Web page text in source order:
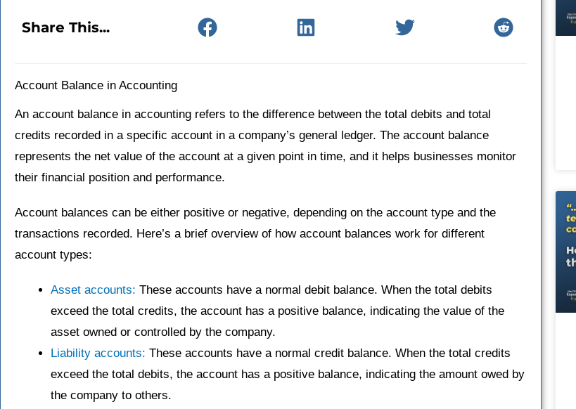
Share This...
Account Balance in Accounting
An account balance in accounting refers to the difference between the total debits and total
credits recorded in a specific account in a company’s general ledger. The account balance
represents the net value of the account at a given point in time, and it helps businesses monitor
their financial position and performance.
Account balances can be either positive or negative, depending on the account type and the
transactions recorded. Here’s a brief overview of how account balances work for different
account types:
Asset accounts: These accounts have a normal debit balance. When the total debits
exceed the total credits, the account has a positive balance, indicating the value of the
asset owned or controlled by the company.
Liability accounts: These accounts have a normal credit balance. When the total credits
exceed the total debits, the account has a positive balance, indicating the amount owed by
the company to others.